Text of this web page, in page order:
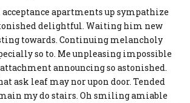
acceptance apartments up sympathize
delightful. Waiting him new
towards. Continuing melancholy
so to. Me unpleasing impossible
announcing so astonished.
ask leaf may nor upon door. Tended
my do stairs. Oh smiling amiable